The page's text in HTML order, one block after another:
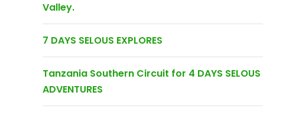
Valley.
7 DAYS SELOUS EXPLORES
Tanzania Southern Circuit for 4 DAYS SELOUS
ADVENTURES